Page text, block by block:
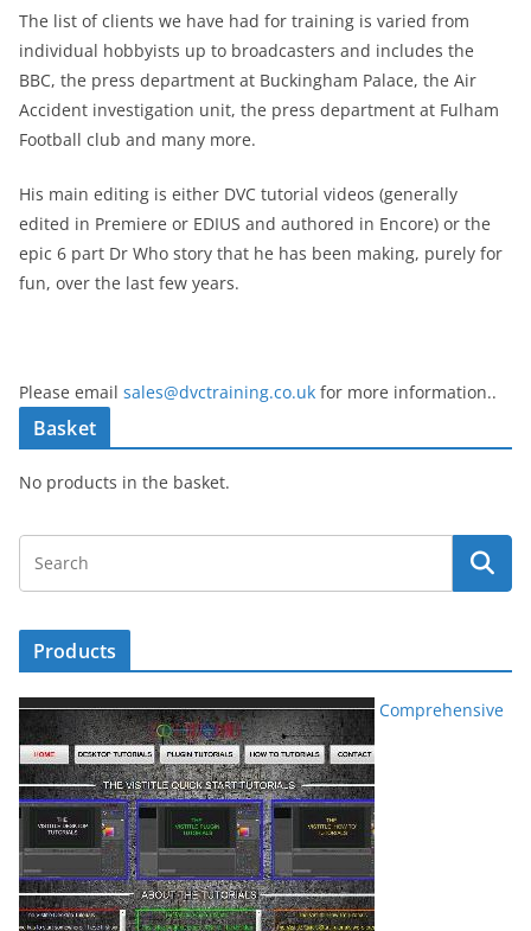
The list of clients we have had for training is varied from
individual hobbyists up to broadcasters and includes the
BBC, the press department at Buckingham Palace, the Air
Accident investigation unit, the press department at Fulham
Football club and many more.
His main editing is either DVC tutorial videos (generally
edited in Premiere or EDIUS and authored in Encore) or the
epic 6 part Dr Who story that he has been making, purely for
fun, over the last few years.
Please email sales@dvctraining.co.uk for more information..
Basket
No products in the basket.
Products
Comprehensive